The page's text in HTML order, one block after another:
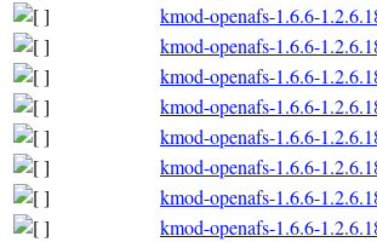
kmod-openafs-1.6.6-
kmod-openafs-1.6.6-
kmod-openafs-1.6.6-
kmod-openafs-1.6.6-
kmod-openafs-1.6.6-
kmod-openafs-1.6.6-
kmod-openafs-1.6.6-
kmod-openafs-1.6.6-